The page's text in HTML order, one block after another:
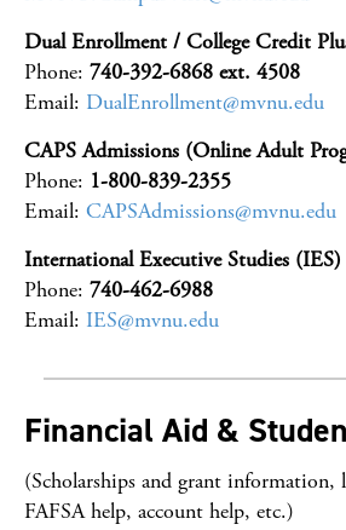
Dual Enrollment / College Credit
Phone: 740-392-6868 ext. 4508
Email: DualEnrollment@mvnu.edu
CAPS Admissions (Online Adult
Phone: 1-800-839-2355
Email: CAPSAdmissions@mvnu.edu
International Executive Studies
Phone: 740-462-6988
Email: IES@mvnu.edu
Financial Aid &
(Scholarships and grant information,
FAFSA help, account help, etc.)